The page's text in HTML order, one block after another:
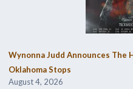
Wynonna Judd Announces The
Oklahoma Stops
August 4, 2026